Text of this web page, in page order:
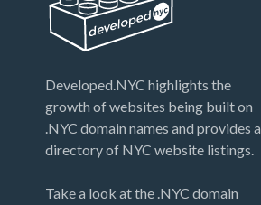
Developed.NYC highlights the
growth of websites being built on
.NYC domain names and provides a
directory of NYC website listings.
Take a look at the .NYC domain